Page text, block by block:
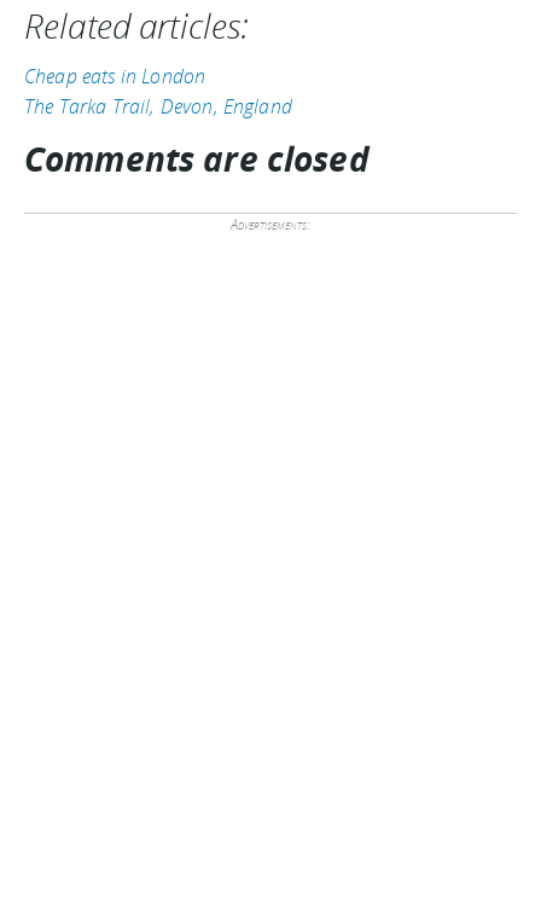
Related articles:
Cheap eats in London
The Tarka Trail, Devon, England
Comments are closed
Advertisements: